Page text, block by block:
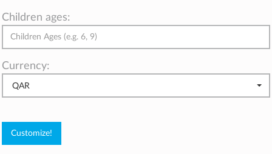
Children ages:
Currency:
QAR